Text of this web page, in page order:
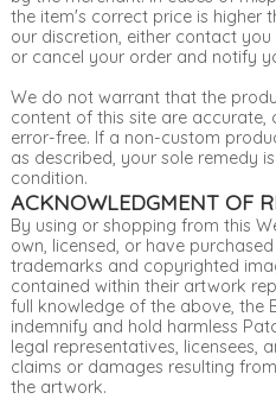
the item's correct price is higher
our discretion, either contact
or cancel your order and notify
We do not warrant that the
content of this site are accurate,
error-free. If a non-custom
as described, your sole remedy
condition.
ACKNOWLEDGMENT OF
By using or shopping from this
own, licensed, or have
trademarks and copyrighted
contained within their artwork
full knowledge of the above, the
indemnify and hold harmless
legal representatives, licensees,
claims or damages resulting
the artwork.